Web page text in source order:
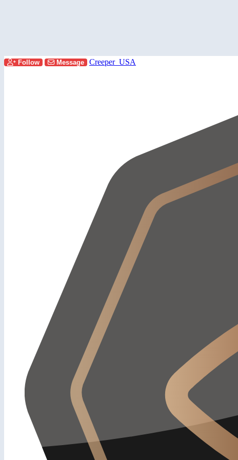
Follow Message Creeper_USA